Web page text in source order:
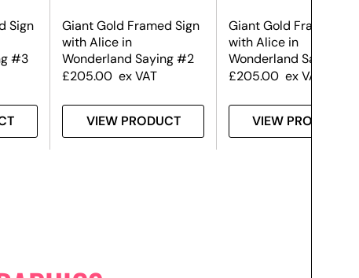
Sign
#3
Giant Gold Framed Sign
with Alice in
Wonderland Saying #2
£205.00 ex VAT
VIEW PRODUCT
Giant Gold Framed Sign
with Alice in
Wonderland Saying #4
£205.00 ex VAT
VIEW PRODUCT